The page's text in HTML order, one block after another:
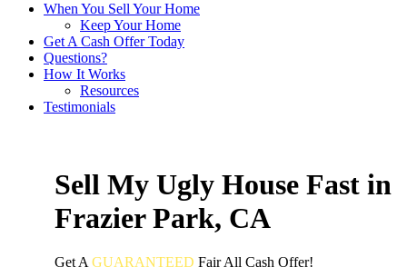
When You Sell Your Home
Keep Your Home
Get A Cash Offer Today
Questions?
How It Works
Resources
Testimonials
Sell My Ugly House Fast in
Frazier Park, CA
Get A GUARANTEED FairAll Cash Offer!